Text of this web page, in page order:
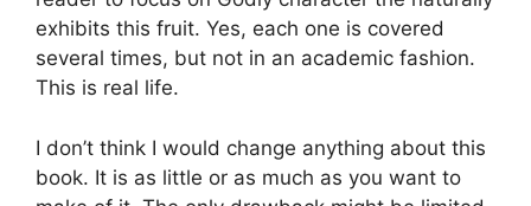
exhibits this fruit. Yes, each one is covered
several times, but not in an academic fashion.
This is real life.
I don’t think I would change anything about this
book. It is as little or as much as you want to